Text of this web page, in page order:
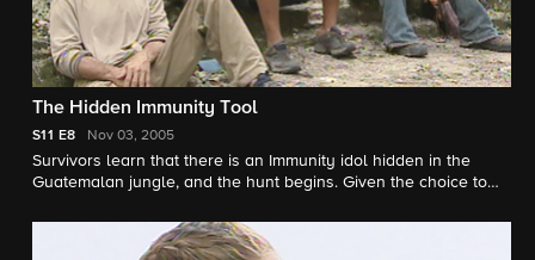
The Hidden Immunity Tool
S11 E8 Nov 03, 2005
Survivors learn that there is an Immunity idol hidden in the
Guatemalan jungle, and the hunt begins. Given the choice to
feast in front of the others instead of competing for Immunity. Is
this a smart move, or will their hunger be their demise?